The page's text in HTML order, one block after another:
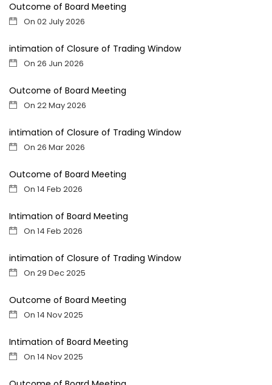
Outcome of Board Meeting
On 02 July 2026
intimation of Closure of Trading Window
On 26 Jun 2026
Outcome of Board Meeting
On 22 May 2026
intimation of Closure of Trading Window
On 26 Mar 2026
Outcome of Board Meeting
On 14 Feb 2026
Intimation of Board Meeting
On 14 Feb 2026
intimation of Closure of Trading Window
On 29 Dec 2025
Outcome of Board Meeting
On 14 Nov 2025
Intimation of Board Meeting
On 14 Nov 2025